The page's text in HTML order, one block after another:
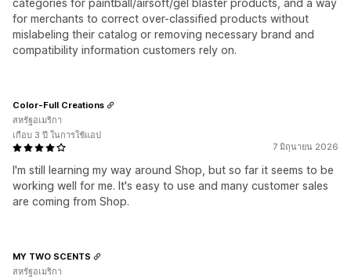
categories for paintball/airsoft/gel blaster products, and a way
for merchants to correct over-classified products without
mislabeling their catalog or removing necessary brand and
compatibility information customers rely on.
7 มิถุนายน 2026
I'm still learning my way around Shop, but so far it seems to be
working well for me. It's easy to use and many customer sales
are coming from Shop.
Color-Full Creations
สหรัฐอเมริกา
เกือบ 3 ปี ในการใช้แอป
MY TWO SCENTS
สหรัฐอเมริกา